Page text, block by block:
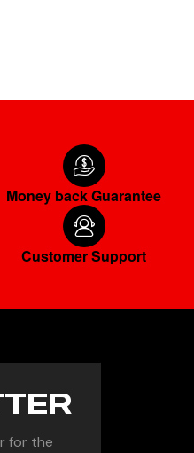
Money back Guarantee
Customer Support
for the